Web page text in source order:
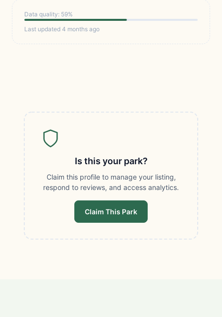
Data quality: 59%
Last updated 4 months ago
Is this your park?
Claim this profile to manage your listing,
respond to reviews, and access analytics.
Claim This Park